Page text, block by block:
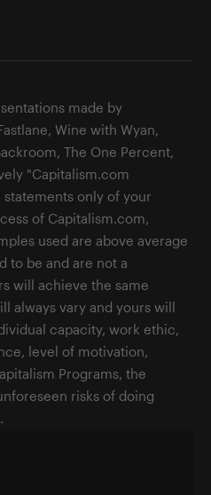
made by
Wine with Wyan,
The One Percent,
"Capitalism.com
statements only of your
of Capitalism.com,
used are above average
to be and are not a
will achieve the same
always vary and yours will
capacity, work ethic,
level of motivation,
Programs, the
risks of doing